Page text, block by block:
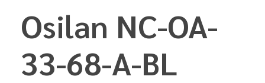
Osilan NC-OA-
33-68-A-BL